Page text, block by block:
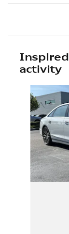
activity
Slide 1 of 6